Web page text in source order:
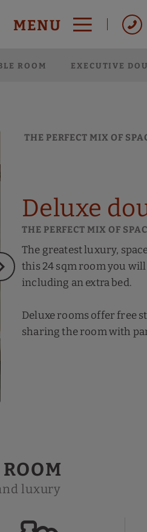
MENU
ROOM EXECUTIVE
THE PERFECT MIX OF
Deluxe
THE PERFECT MIX OF
The greatest luxury,
this 24 sqm room you
including an extra bed.
Deluxe rooms offer free
sharing the room with
luxury